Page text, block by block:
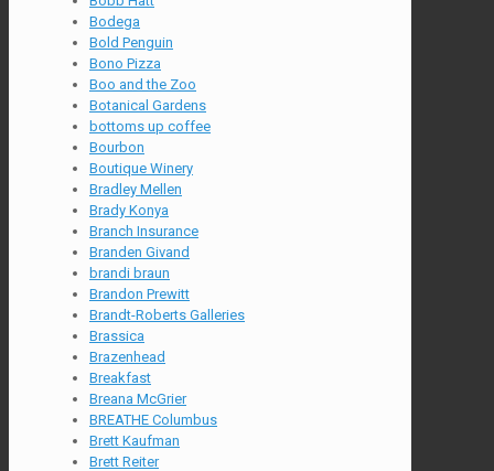
Bodega
Bold Penguin
Bono Pizza
Boo and the Zoo
Botanical Gardens
bottoms up coffee
Bourbon
Boutique Winery
Bradley Mellen
Brady Konya
Branch Insurance
Branden Givand
brandi braun
Brandon Prewitt
Brandt-Roberts Galleries
Brassica
Brazenhead
Breakfast
Breana McGrier
BREATHE Columbus
Brett Kaufman
Brett Reiter